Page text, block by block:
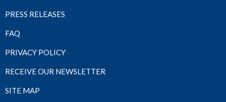
PRESS RELEASES
FAQ
PRIVACY POLICY
RECEIVE OUR NEWSLETTER
SITE MAP